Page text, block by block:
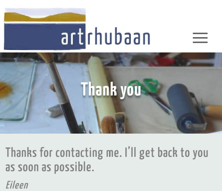
Thank you
Thanks for contacting me. I’ll get back to you
as soon as possible.
Eileen